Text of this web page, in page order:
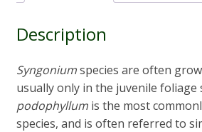
Description
Syngoniumspecies are often
usually only in the juvenile foliage
podophyllumis the most
species, and is often referred to